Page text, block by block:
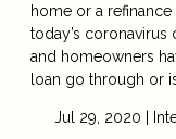
home or a
today’s
and homeowners
loan go through or
Jul 29, 2020 |